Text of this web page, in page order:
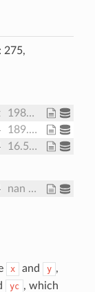
275
1980-09-16 12:00:00 ... 1983-08-17 00:00:00
189.2 189.4 189.6 ... 17.15 16.91
16.53 16.78 17.02 ... 27.76 27.51
nan nan nan ... 28.66 28.19 28.21
x and y ,
yc , which